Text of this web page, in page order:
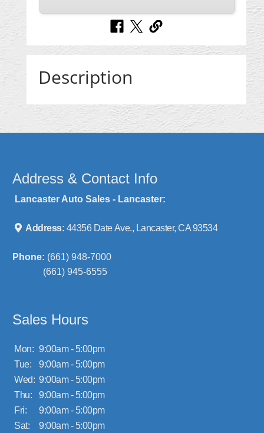
Description
Address & Contact Info
Lancaster Auto Sales - Lancaster:
Address: 44356 Date Ave., Lancaster, CA 93534
Phone: (661) 948-7000
(661) 945-6555
Sales Hours
Mon: 9:00am - 5:00pm
Tue:
9:00am - 5:00pm
Wed: 9:00am - 5:00pm
Thu:
9:00am - 5:00pm
Fri:
9:00am - 5:00pm
Sat:
9:00am - 5:00pm